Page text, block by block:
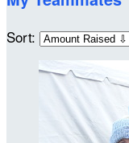
Sort: